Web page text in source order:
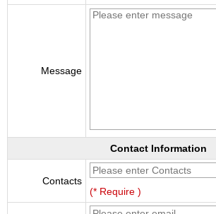
Message
Contact Information
Contacts
(* Require )